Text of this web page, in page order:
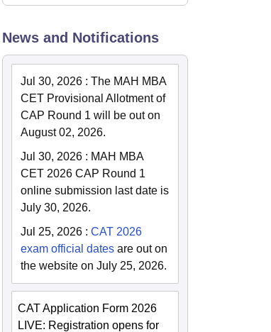
School of Business Management
Management Studies, Mumbai
Admissions Placements Reviews
News and Notifications
Jul 30, 2026 :The MAH MBA
CET Provisional Allotment of
CAP Round 1 will be out on
August 02, 2026.
Jul 30, 2026 : MAH MBA
CET 2026 CAP Round 1
online submission last date is
July 30, 2026.
Jul 25, 2026 :CAT 2026
exam official dates are out on
the website on July 25, 2026.
CAT Application Form 2026
LIVE: Registration opens for